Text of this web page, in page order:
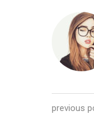
previous